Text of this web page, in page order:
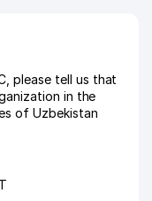
please tell us that
in the
of Uzbekistan